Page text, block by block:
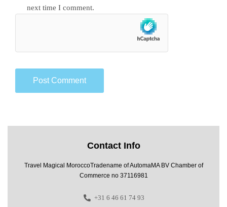
next time I comment.
Contact Info
Travel Magical MoroccoTradename of AutomaMA BV Chamber of
Commerce no 37116981
+31 6 46 61 74 93